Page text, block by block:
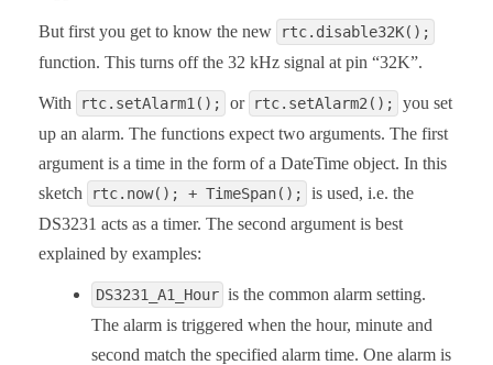
But first you get to know the new rtc.disable32K();
function. This turns off the 32 kHz signal at pin “32K”.
With rtc.setAlarm1(); or rtc.setAlarm2();
you set
up an alarm. The functions expect two arguments. The first
argument is a time in the form of a DateTime object. In this
sketch
rtc.now(); + TimeSpan();
is used, i.e. the
DS3231 acts as a timer. The second argument is best
explained by examples:
DS3231_A1_Hour is the common alarm setting.
The alarm is triggered when the hour, minute and
second match the specified alarm time. One alarm is